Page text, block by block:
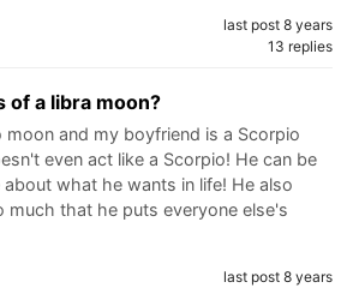
last post 8 years
13 replies
of a libra moon?
moon and my boyfriend is a Scorpio
even act like a Scorpio! He can be
what he wants in life! He also
much that he puts everyone else's
last post 8 years